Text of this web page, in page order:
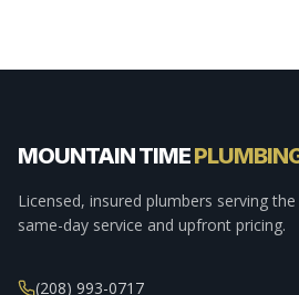
MOUNTAIN TIME
Licensed, insured plumbers serving
same-day service and upfront pricing.
(208) 993-0717